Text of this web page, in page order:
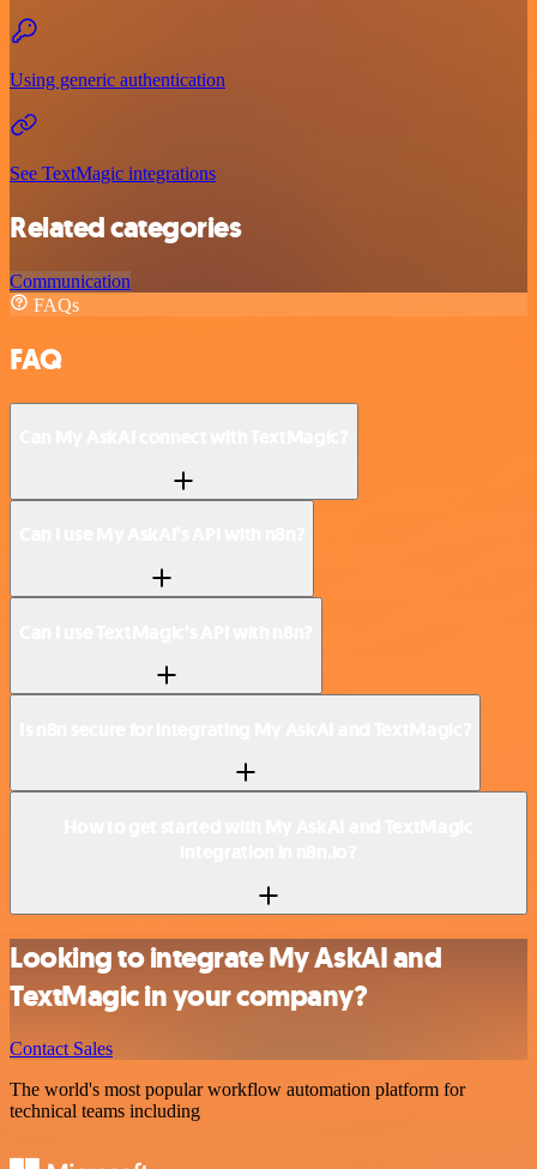
Using generic authentication
See TextMagic integrations
Related categories
Communication
FAQs
FAQ
Looking to integrate My AskAI and
TextMagic in your company?
Contact Sales
The world's most popular workflow automation platform for
technical teams including